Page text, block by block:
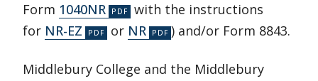
Form 1040NR
with the instructions
for NR-EZ or NR ) and/or Form 8843.
Middlebury College and the Middlebury